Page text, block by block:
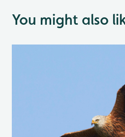
You might also